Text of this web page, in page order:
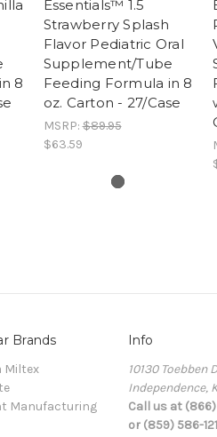
8
Essentials™ 1.5
Strawberry Splash
Flavor Pediatric Oral
Supplement/Tube
Feeding Formula in 8
oz. Carton - 27/Case
MSRP:$89.95
$63.59
Brands
Miltex
Manufacturing
Info
10130 Toebben
Independence,
Call us at (866)
or (859) 586-